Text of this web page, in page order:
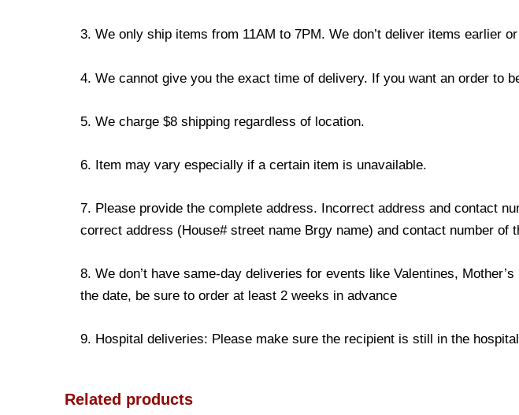
3. We only ship items from 11AM to 7PM. We don’t deliver items earlier
4. We cannot give you the exact time of delivery. If you want an order to
5. We charge $8 shipping regardless of location.
6. Item may vary especially if a certain item is unavailable.
7. Please provide the complete address. Incorrect address and contact
correct address (House# street name Brgy name) and contact number
8. We don’t have same-day deliveries for events like Valentines,
the date, be sure to order at least 2 weeks in advance
9. Hospital deliveries: Please make sure the recipient is still in the
Related products